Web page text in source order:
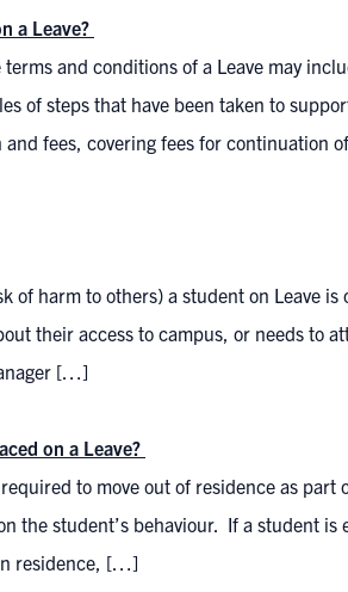
a Leave?
and conditions of a Leave may
of steps that have been taken to
fees, covering fees for continuation
of harm to others) a student on Leave
their access to campus, or needs to
[…]
on a Leave?
to move out of residence as part
the student’s behaviour. If a student is
residence, […]